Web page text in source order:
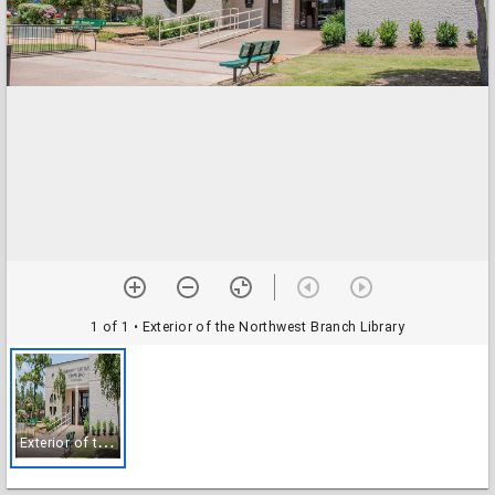
1 of 1 • Exterior of the Northwest Branch Library
E
xterior of the Northwest Branch Library